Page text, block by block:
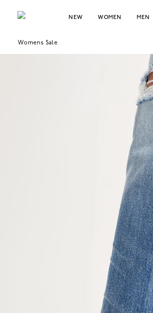
NEW WOMEN MEN
Womens Sale